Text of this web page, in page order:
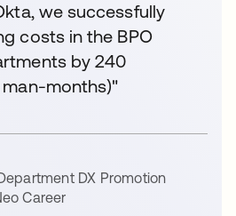
we successfully
costs in the BPO
by 240
man-months)"
DX Promotion
Career